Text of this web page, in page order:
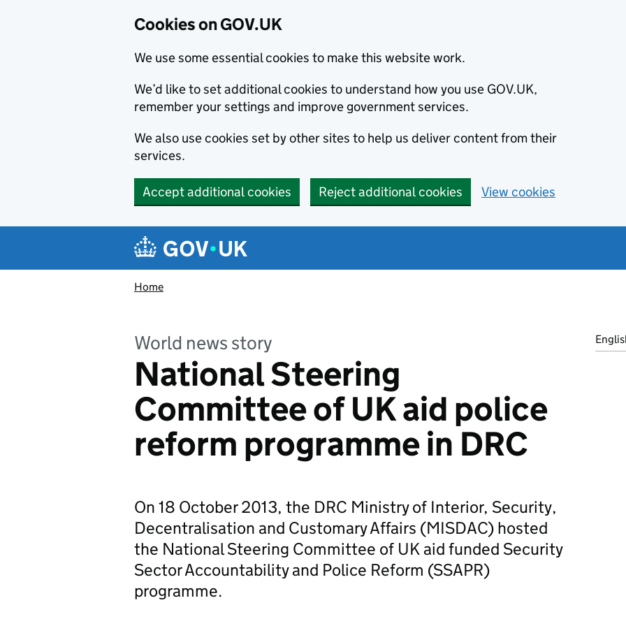
Cookies on GOV.UK
We use some essential cookies to make this website work.
We’d like to set additional cookies to understand how you use GOV.UK,
remember your settings and improve government services.
We also use cookies set by other sites to help us deliver content from their
services.
Accept additional cookies Reject additional cookies View cookies
Navigation menu
Home
World news story
National Steering
Committee of UK aid police
reform programme in DRC
On 18 October 2013, the DRC Ministry of Interior, Security,
Decentralisation and Customary Affairs (MISDAC) hosted
the National Steering Committee of UK aid funded Security
Sector Accountability and Police Reform (SSAPR)
programme.